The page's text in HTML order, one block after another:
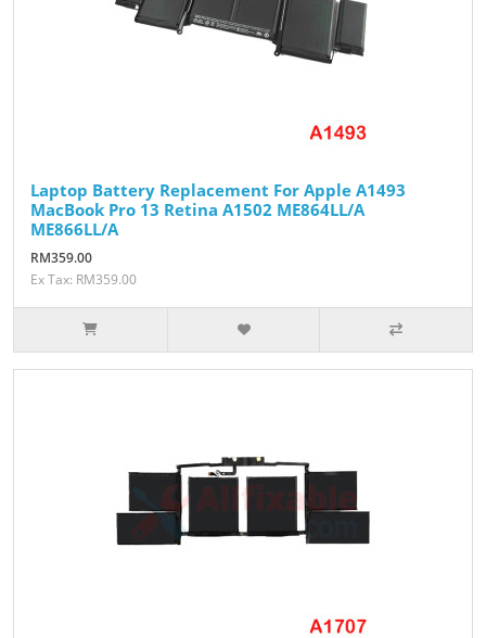
Laptop Battery Replacement For Apple A1493
MacBook Pro 13 Retina A1502 ME864LL/A
ME866LL/A
RM359.00
Ex Tax: RM359.00